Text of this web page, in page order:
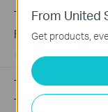
TP-Link Deco
Fix It
06-15-2023
Troubleshooting a
TP-Link Wireless
From United
Get products,